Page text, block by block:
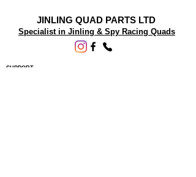
JINLING QUAD PARTS LTD
Specialist in Jinling & Spy Racing Quads
SUPPORT